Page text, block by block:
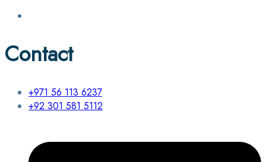
Contact
+971 56 113 6237
+92 301 581 5112